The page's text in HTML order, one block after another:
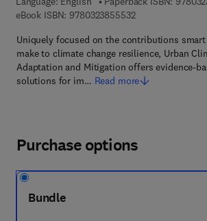
eBook ISBN: 97803238555329 7 8 - 0 - 3 2 3 -
Uniquely focused on the contributions
make to climate change resilience, Urban
Adaptation and Mitigation offers evidence-
solutions for im… Read more
Purchase options
Bundle